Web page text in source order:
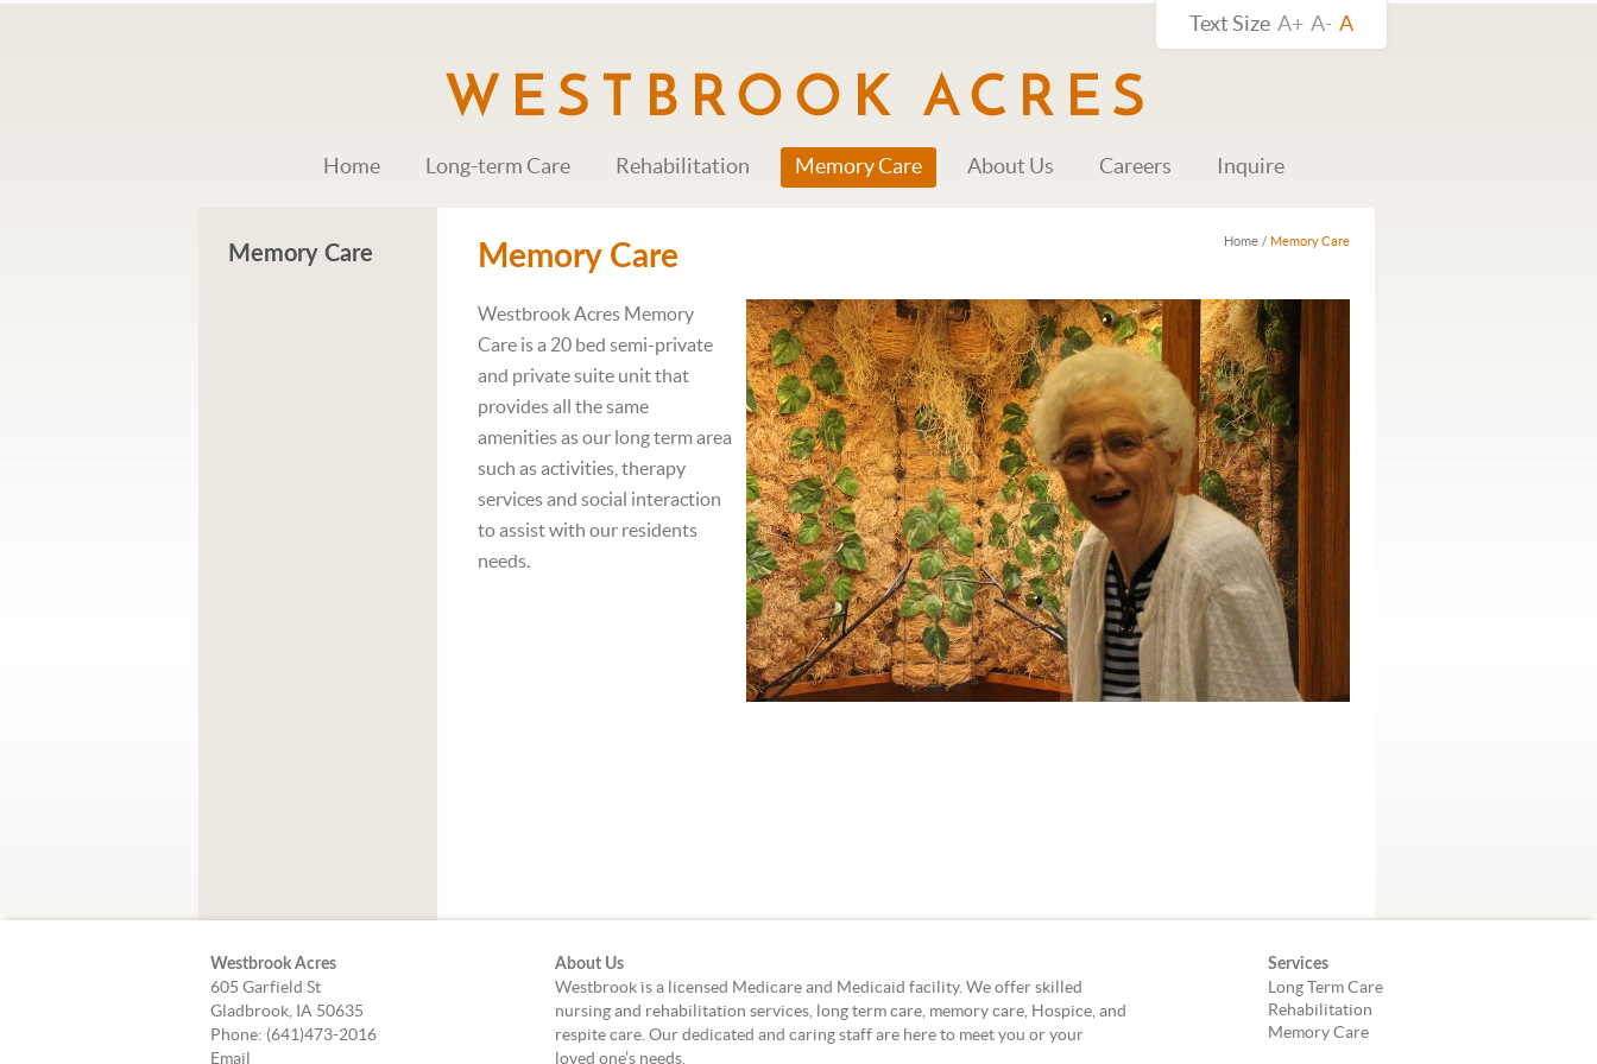
Text Size A+ A- A
Home Long-term Care Rehabilitation Memory Care About Us Careers Inquire
Memory Care
Home / Memory Care
Memory Care
Westbrook Acres Memory
Care is a 20 bed semi-private
and private suite unit that
provides all the same
amenities as our long term area
such as activities, therapy
services and social interaction
to assist with our residents
needs.
Westbrook Acres
605 Garfield St
Gladbrook, IA 50635
Phone: (641)473-2016
Email
About Us
Westbrook is a licensed Medicare and Medicaid facility. We offer skilled
nursing and rehabilitation services, long term care, memory care, Hospice, and
respite care. Our dedicated and caring staff are here to meet you or your
loved one’s needs.
Services
Long Term Care
Rehabilitation
Memory Care